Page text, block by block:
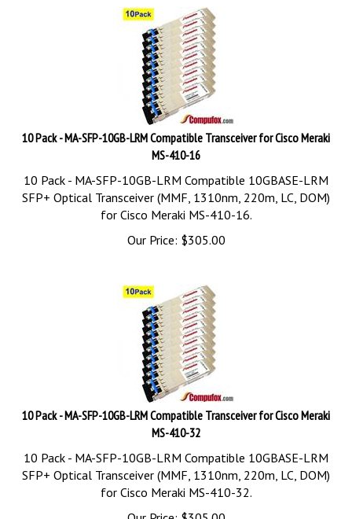
10 Pack - MA-SFP-10GB-LRM Compatible Transceiver for Cisco Meraki
MS-410-16
10 Pack - MA-SFP-10GB-LRM Compatible 10GBASE-LRM
SFP+ Optical Transceiver (MMF, 1310nm, 220m, LC, DOM)
for Cisco Meraki MS-410-16.
Our Price:
$305.00
10 Pack - MA-SFP-10GB-LRM Compatible Transceiver for Cisco Meraki
MS-410-32
10 Pack - MA-SFP-10GB-LRM Compatible 10GBASE-LRM
SFP+ Optical Transceiver (MMF, 1310nm, 220m, LC, DOM)
for Cisco Meraki MS-410-32.
Our Price:
$305.00